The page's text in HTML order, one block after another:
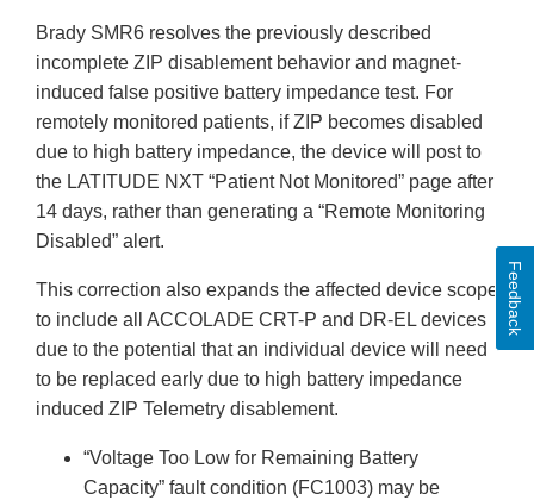
Brady SMR6 resolves the previously described
incomplete ZIP disablement behavior and magnet-
induced false positive battery impedance test. For
remotely monitored patients, if ZIP becomes disabled
due to high battery impedance, the device will post to
the LATITUDE NXT “Patient Not Monitored” page after
14 days, rather than generating a “Remote Monitoring
Disabled” alert.
This correction also expands the affected device scope
to include all ACCOLADE CRT-P and DR-EL devices
due to the potential that an individual device will need
to be replaced early due to high battery impedance
induced ZIP Telemetry disablement.
“Voltage Too Low for Remaining Battery
Capacity” fault condition (FC1003) may be
Feedback